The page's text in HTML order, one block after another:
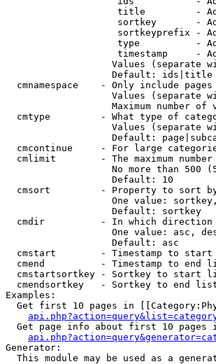
title         -
sortkey       -
sortkeyprefix -
type          -
timestamp     -
Values (separate
                   Default: ids|title
cmnamespace    - Only include
Values (separate
Maximum number of
cmtype         - What type of
Values (separate
Default:
cmcontinue     - For large
cmlimit        - The maximum
No more than 500
                   Default: 10
cmsort         - Property to sort
One value:
                   Default: sortkey
cmdir          - In which direction
One value: asc,
                   Default: asc
cmstart        - Timestamp to
cmend          - Timestamp to end
cmstartsortkey - Sortkey to start
cmendsortkey   - Sortkey to end
Examples:
Get first 10 pages in
Get page info about first 10 pages
Generator:
This module may be used as a